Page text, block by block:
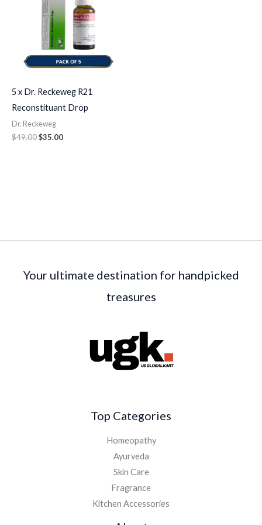
5 x Dr. Reckeweg R21
Reconstituant Drop
Dr. Reckeweg
$49.00$35.00
Your ultimate destination for handpicked
treasures
Top Categories
Homeopathy
Ayurveda
Skin Care
Fragrance
Kitchen Accessories